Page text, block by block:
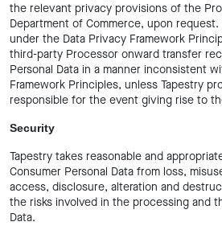
the relevant privacy provisions of the
Department of Commerce, upon request.
under the Data Privacy Framework
third-party Processor onward transfer
Personal Data in a manner inconsistent
Framework Principles, unless Tapestry
responsible for the event giving rise to
Security
Tapestry takes reasonable and
Consumer Personal Data from loss,
access, disclosure, alteration and
the risks involved in the processing and
Data.